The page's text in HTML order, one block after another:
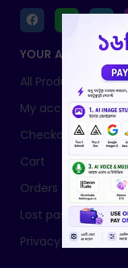
YOUR ACCOUNT
All Products
My account
Checkout
Cart
Orders
Lost password
Privacy Policy